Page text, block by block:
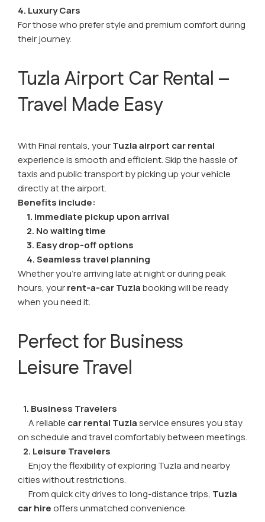
4. Luxury Cars
For those who prefer style and premium comfort during
their journey.
Tuzla Airport Car Rental –
Travel Made Easy
With Final rentals, yourTuzla airport car rental
experience is smooth and efficient. Skip the hassle of
taxis and public transport by picking up your vehicle
directly at the airport.
Benefits include:
1. Immediate pickup upon arrival
2. No waiting time
3. Easy drop-off options
4. Seamless travel planning
Whether you're arriving late at night or during peak
hours, yourrent-a-car Tuzlabooking will be ready
when you need it.
Perfect for Business
Leisure Travel
1. Business Travelers
A reliable car rental Tuzlaservice ensures you stay
on schedule and travel comfortably between meetings.
2. Leisure Travelers
Enjoy the flexibility of exploring Tuzla and nearby
cities without restrictions.
From quick city drives to long-distance trips, Tuzla
car hireoffers unmatched convenience.